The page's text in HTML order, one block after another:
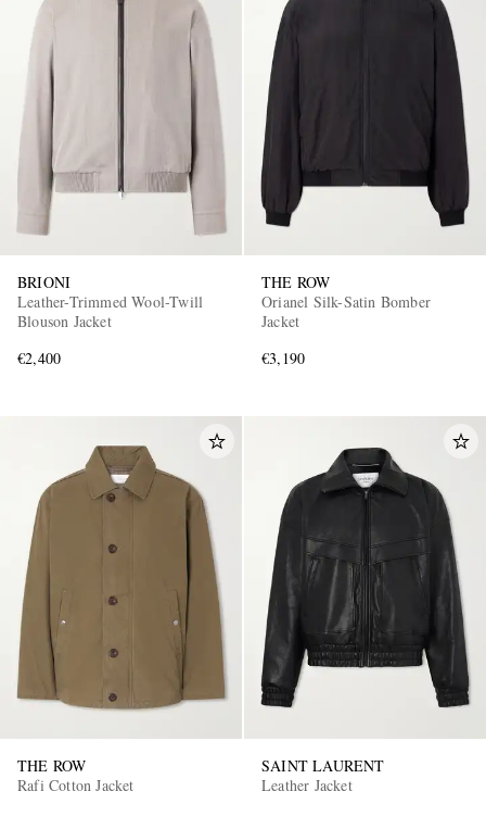
BRIONI
Leather-Trimmed Wool-Twill
Blouson Jacket
€2,400
THE ROW
Orianel Silk-Satin Bomber
Jacket
€3,190
THE ROW
Rafi Cotton Jacket
SAINT LAURENT
Leather Jacket